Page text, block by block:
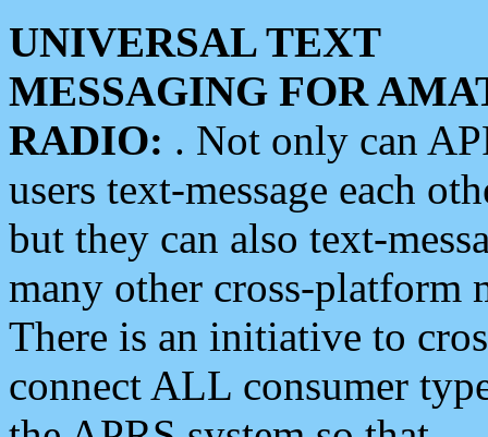
UNIVERSAL TEXT
MESSAGING FOR
RADIO: . Not only can
users text-message each
but they can also text-
many other cross-platform
There is an initiative to
connect ALL consumer